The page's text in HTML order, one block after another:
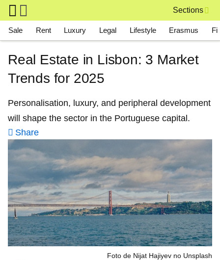
Skip to main content
Sections
Main navigation
Sale Rent Luxury Legal Lifestyle Erasmus
Real Estate in Lisbon: 3 Market
Trends for 2025
Personalisation, luxury, and peripheral development
will shape the sector in the Portuguese capital.
Share
Foto de Nijat Hajiyev no Unsplash